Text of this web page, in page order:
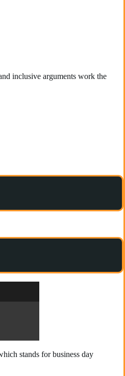
inclusive arguments work the
stands for business day